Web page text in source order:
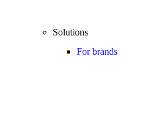
Solutions
For brands